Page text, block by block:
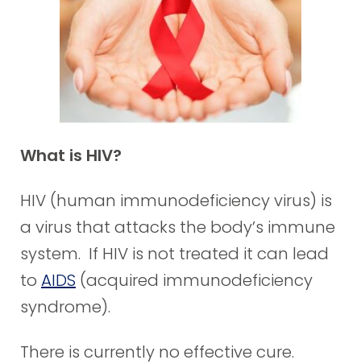
What is HIV?
HIV (human immunodeficiency virus) is
a virus that attacks the body’s immune
system. If HIV is not treated it can lead
to AIDS (acquired immunodeficiency
syndrome).
There is currently no effective cure.